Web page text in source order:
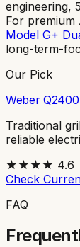
engineering,
For premium
Model G+
long-term-
Our Pick
Weber
Traditional
reliable
★★★★ 4.6
Check
FAQ